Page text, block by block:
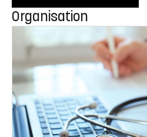
Organisation